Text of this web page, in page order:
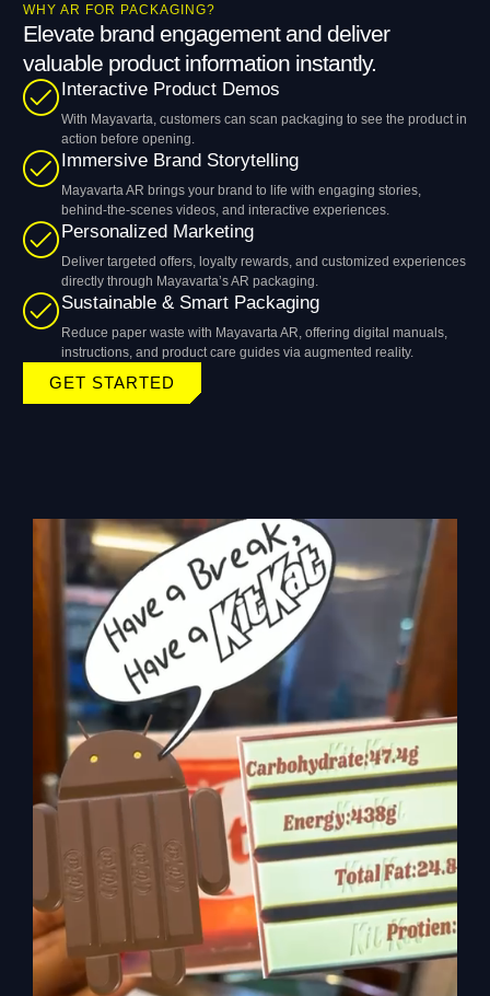
WHY AR FOR PACKAGING?
Elevate brand engagement and deliver
valuable product information instantly.
Interactive Product Demos
With Mayavarta, customers can scan packaging to see the product in
action before opening.
Immersive Brand Storytelling
Mayavarta AR brings your brand to life with engaging stories,
behind-the-scenes videos, and interactive experiences.
Personalized Marketing
Deliver targeted offers, loyalty rewards, and customized experiences
directly through Mayavarta’s AR packaging.
Sustainable & Smart Packaging
Reduce paper waste with Mayavarta AR, offering digital manuals,
instructions, and product care guides via augmented reality.
GET STARTED